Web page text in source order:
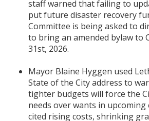
staff warned that failing to
put future disaster recovery
Committee is being asked to
to bring an amended bylaw to
31st, 2026.
Mayor Blaine Hyggen used
State of the City address to
tighter budgets will force the
needs over wants in upcoming
cited rising costs, shrinking